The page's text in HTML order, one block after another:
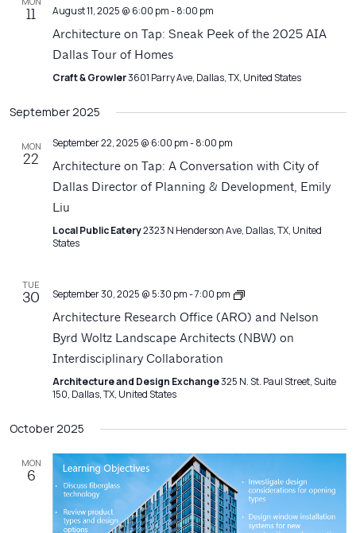
11 August 11, 2025 @ 6:00 pm-8:00 pm
Architecture on Tap: Sneak Peek of the 2025 AIA
Dallas Tour of Homes
Craft & Growler3601 Parry Ave, Dallas, TX, United States
September 2025
MON
22
September 22, 2025 @ 6:00 pm-8:00 pm
Architecture on Tap: A Conversation with City of
Dallas Director of Planning & Development, Emily
Liu
Local Public Eatery2323 N Henderson Ave, Dallas, TX, United
States
TUE
30 September 30, 2025 @ 5:30 pm-7:00 pm
Architecture
Architecture Research Office (ARO) and Nelson
Byrd Woltz Landscape Architects (NBW) on
Interdisciplinary Collaboration
Architecture and Design Exchange325 N. St. Paul Street, Suite
150, Dallas, TX, United States
October 2025
MON
6